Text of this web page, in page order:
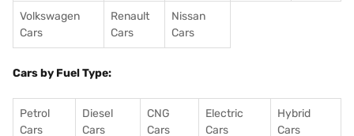
Volkswagen
Cars
Renault
Cars
Nissan
Cars
Cars by Fuel Type:
Petrol
Cars
Diesel
Cars
CNG
Cars
Electric
Cars
Hybrid
Cars